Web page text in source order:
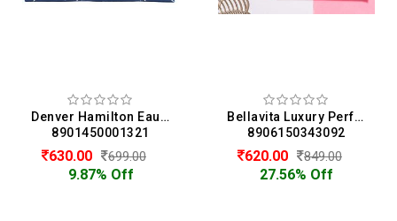
Denver Hamilton Eau De Perfume Gift Set for Men - Hamilton, Imperial, Caliber, Golden Sands (20ML Each)
8901450001321
630.00 699.00
9.87% Off
Bellavita Luxury Perfume Gift Set 4 x 20 ML For Women (20 ML Each)
8906150343092
620.00 849.00
27.56% Off